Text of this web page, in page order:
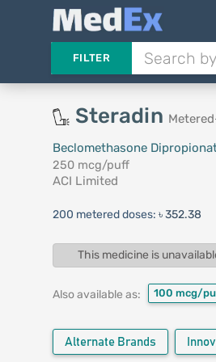
FILTER
Steradin
Beclomethasone
250 mcg/puff
ACI Limited
200 metered doses: ৳ 352.38
This medicine is
Also available as: 100 mcg/
Alternate Brands